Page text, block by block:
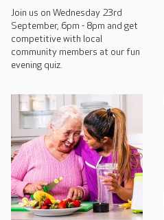
Join us on Wednesday 23rd
September, 6pm - 8pm and get
competitive with local
community members at our fun
evening quiz.